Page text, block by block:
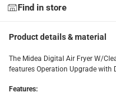
items shipped
returns
Find in store
Product details & material
The Midea Digital Air Fryer W/
features Operation Upgrade with
Features: